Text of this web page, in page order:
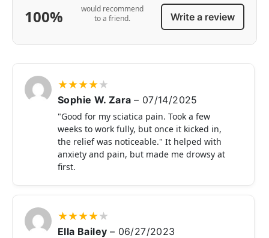
100%
would recommend
to a friend.
Write a review
★★★★★
Sophie W. Zara – 07/14/2025
"Good for my sciatica pain. Took a few
weeks to work fully, but once it kicked in,
the relief was noticeable." It helped with
anxiety and pain, but made me drowsy at
first.
★★★★★
Ella Bailey – 06/27/2023